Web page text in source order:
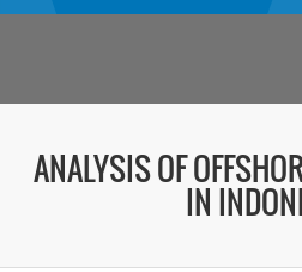
ANALYSIS OF
IN